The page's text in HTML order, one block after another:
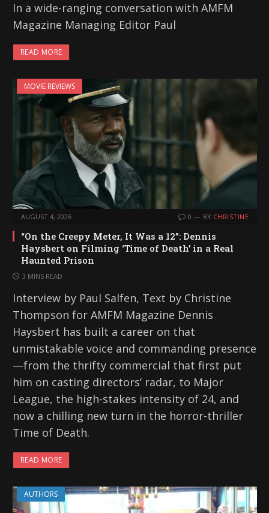
In a wide-ranging conversation with AMFM
Magazine Managing Editor Paul
READ MORE
MOVIE REVIEWS
AUGUST 4, 2026 0 BY CHRISTINE
“On the Creepy Meter, It Was a 12”: Dennis
Haysbert on Filming ‘Time of Death’ in a Real
Haunted Prison
3 MINS READ
Interview by Paul Salfen, Text by Christine
Thompson for AMFM Magazine Dennis
Haysbert has built a career on that
unmistakable voice and commanding presence
—from the thrifty commercial that first put
him on casting directors’ radar, to Major
League, the high-stakes intensity of 24, and
now a chilling new turn in the horror-thriller
Time of Death.
READ MORE
AUTHORS